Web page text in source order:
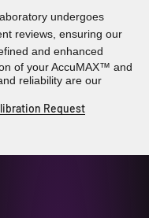
undergoes
reviews, ensuring our
and enhanced
of your AccuMAX™ and
reliability are our
Request